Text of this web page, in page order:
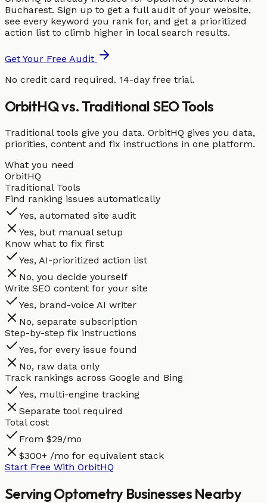
Bucharest. Sign up to get a full audit of your website,
see every keyword you rank for, and get a prioritized
action list to climb higher in local search results.
Get Your Free Audit
No credit card required. 14-day free trial.
OrbitHQ vs. Traditional SEO Tools
Traditional tools give you data. OrbitHQ gives you data,
priorities, content and fix instructions in one platform.
What you need
OrbitHQ
Traditional Tools
Find ranking issues automatically
Yes, automated site audit
Yes, but manual setup
Know what to fix first
Yes, AI-prioritized action list
No, you decide yourself
Write SEO content for your site
Yes, brand-voice AI writer
No, separate subscription
Step-by-step fix instructions
Yes, for every issue found
No, raw data only
Track rankings across Google and Bing
Yes, multi-engine tracking
Separate tool required
Total cost
From $29/mo
$300+ /mo for equivalent stack
Start Free With OrbitHQ
ServingOptometryBusinesses Nearby